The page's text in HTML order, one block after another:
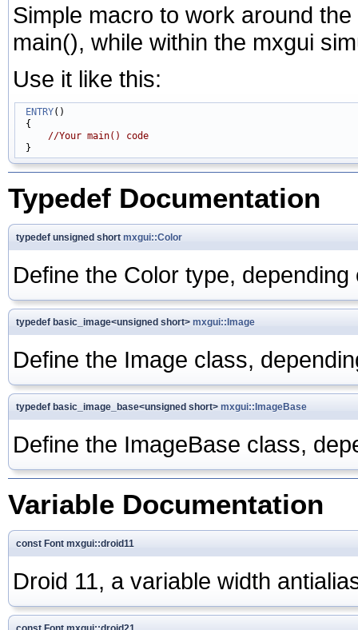
Simple macro to work around
main(), while within the mxgui
Use it like this:
ENTRY()
{
//Your main() code
Typedef Documentation
typedef unsigned short mxgui::Color
Define the Color type,
typedef basic_image<unsigned short> mxgui::Image
Define the Image class,
typedef basic_image_base<unsigned short> mxgui::ImageBase
Define the ImageBase class,
Variable Documentation
const Font mxgui::droid11
Droid 11, a variable width